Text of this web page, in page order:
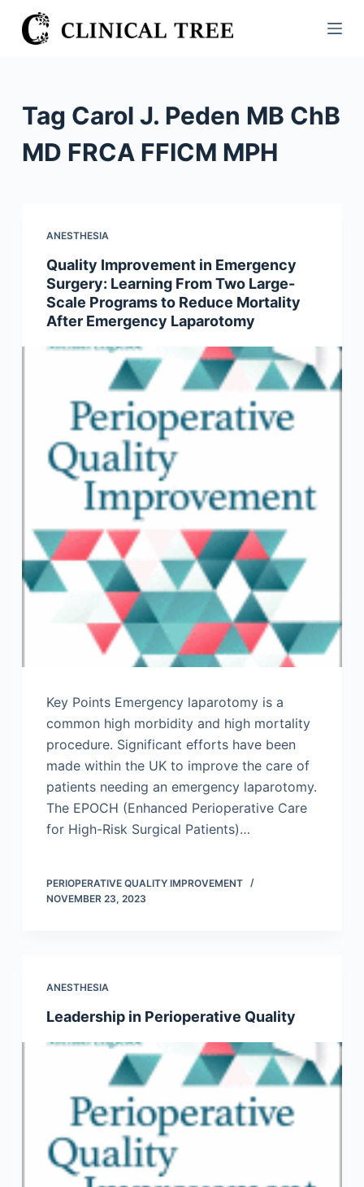
S
k
c
Tag Carol J. Peden MB ChB
MD FRCA FFICM MPH
ANESTHESIA
Quality Improvement in Emergency
Surgery: Learning From Two Large-
Scale Programs to Reduce Mortality
After Emergency Laparotomy
Key Points Emergency laparotomy is a
common high morbidity and high mortality
procedure. Significant efforts have been
made within the UK to improve the care of
patients needing an emergency laparotomy.
The EPOCH (Enhanced Perioperative Care
for High-Risk Surgical Patients)…
PERIOPERATIVE QUALITY IMPROVEMENT
NOVEMBER 23, 2023
ANESTHESIA
Leadership in Perioperative Quality